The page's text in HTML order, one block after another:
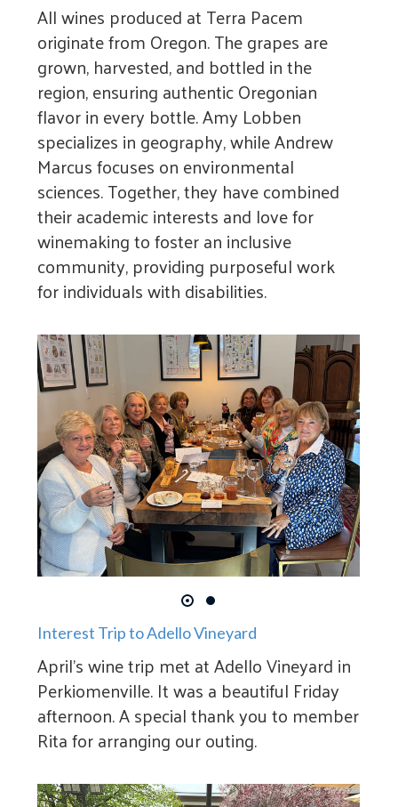
All wines produced at Terra Pacem
originate from Oregon. The grapes are
grown, harvested, and bottled in the
region, ensuring authentic Oregonian
flavor in every bottle. Amy Lobben
specializes in geography, while Andrew
Marcus focuses on environmental
sciences. Together, they have combined
their academic interests and love for
winemaking to foster an inclusive
community, providing purposeful work
for individuals with disabilities.
Interest Trip to Adello Vineyard
April's wine trip met at Adello Vineyard in
Perkiomenville. It was a beautiful Friday
afternoon. A special thank you to member
Rita for arranging our outing.